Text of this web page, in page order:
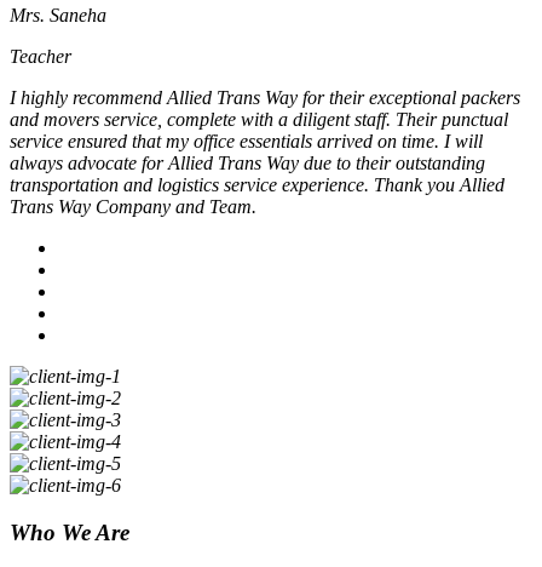
Mrs. Saneha
Teacher
I highly recommend Allied Trans Way for their exceptional packers
and movers service, complete with a diligent staff. Their punctual
service ensured that my office essentials arrived on time. I will
always advocate for Allied Trans Way due to their outstanding
transportation and logistics service experience. Thank you Allied
Trans Way Company and Team.
Who We Are